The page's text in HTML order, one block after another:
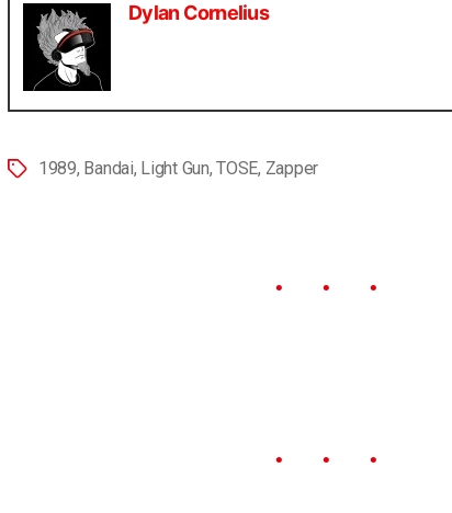
Dylan Cornelius
1989, Bandai, Light Gun,TOSE, Zapper